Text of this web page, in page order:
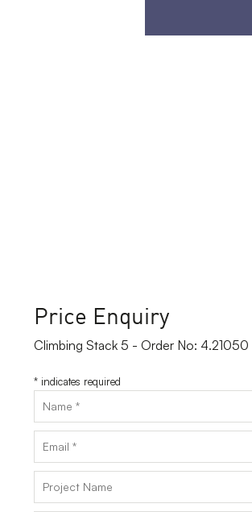
Price Enquiry
Climbing Stack 5 - Order No: 4.21050
* indicates required